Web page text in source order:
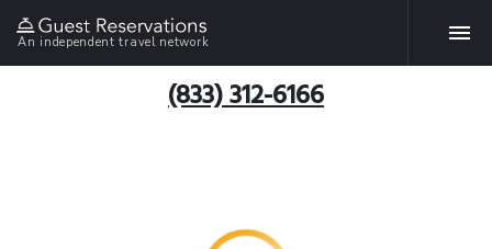
An independent travel network
(833) 312-6166